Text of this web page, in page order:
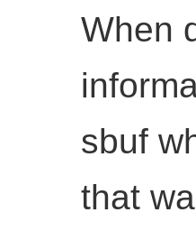
When
sbuf
that